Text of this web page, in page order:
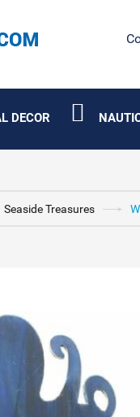
DECOR
Seaside Treasures